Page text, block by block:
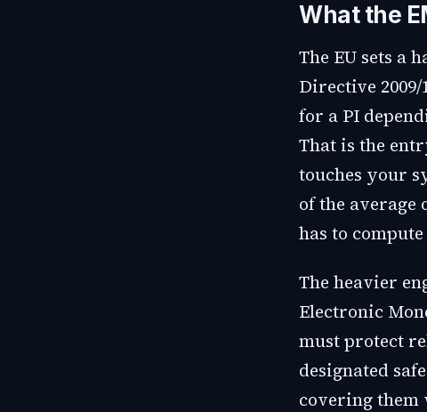
What the
The EU sets a
Directive 2009/
for a PI
That is the
touches your
of the average
has to
The heavier
Electronic
must protect
designated
covering